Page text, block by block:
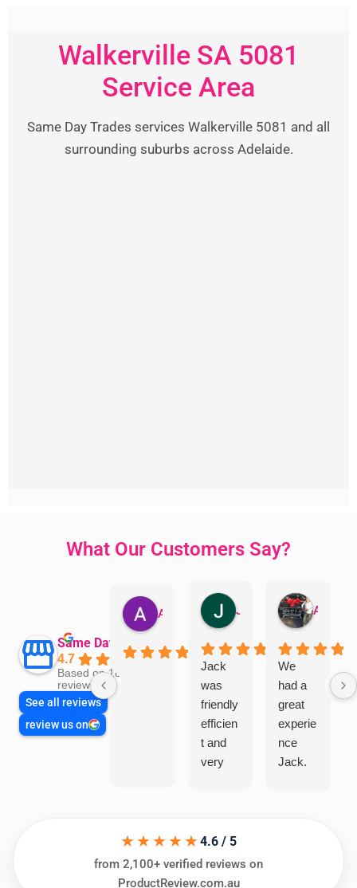
Walkerville SA 5081
Service Area
Same Day Trades services Walkerville 5081 and all
surrounding suburbs across Adelaide.
What Our Customers Say?
Same Day Trades
4.7
Based on 1866
reviews
See all reviews
review us on
Jack
was
friendly
efficien
t and
very
ing my
needs
We
had a
great
experie
nce
Jack.
★★★★★4.6 / 5
from 2,100+ verified reviews on
ProductReview.com.au